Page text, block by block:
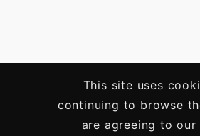
This site uses
continuing to browse
are agreeing to our